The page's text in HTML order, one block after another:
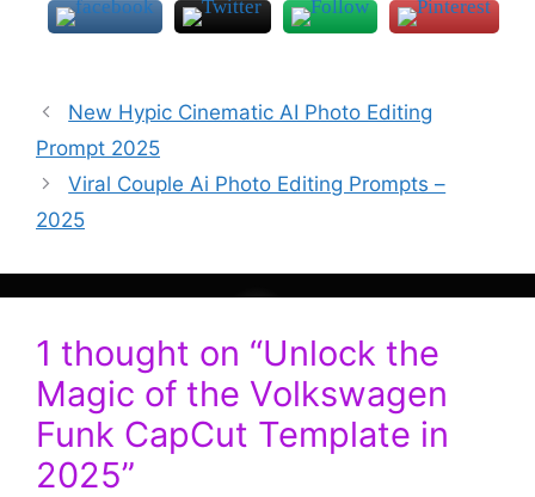
New Hypic Cinematic AI Photo Editing
Prompt 2025
Viral Couple Ai Photo Editing Prompts –
2025
1 thought on “Unlock the
Magic of the Volkswagen
Funk CapCut Template in
2025”